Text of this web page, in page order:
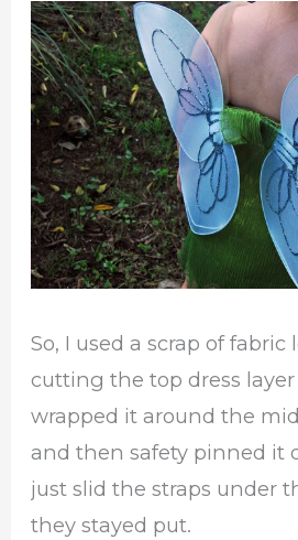
So, I used a scrap of fabric
cutting the top dress
wrapped it around the
and then safety pinned it
just slid the straps under
they stayed put.